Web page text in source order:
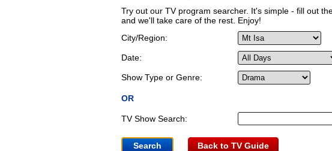
Try out our TV program searcher. It's simple - fill out
and we'll take care of the rest. Enjoy!
City/Region:
Date:
Show Type or Genre:
OR
TV Show Search:
Back to TV Guide